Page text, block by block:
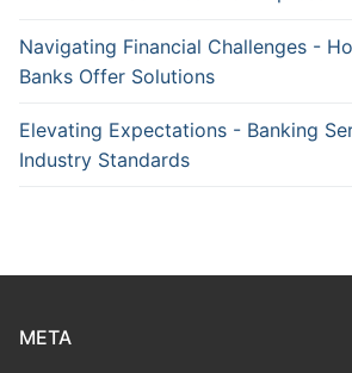
Navigating Financial Challenges -
Banks Offer Solutions
Elevating Expectations - Banking
Industry Standards
META